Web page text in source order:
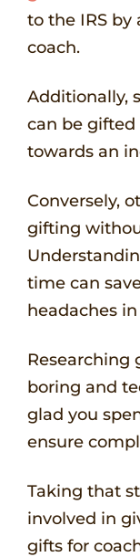
to the IRS by
coach.
Additionally,
can be
towards an
Conversely,
gifting
time can
headaches
Researching
boring and
glad you
ensure
Taking that
involved in
gifts for